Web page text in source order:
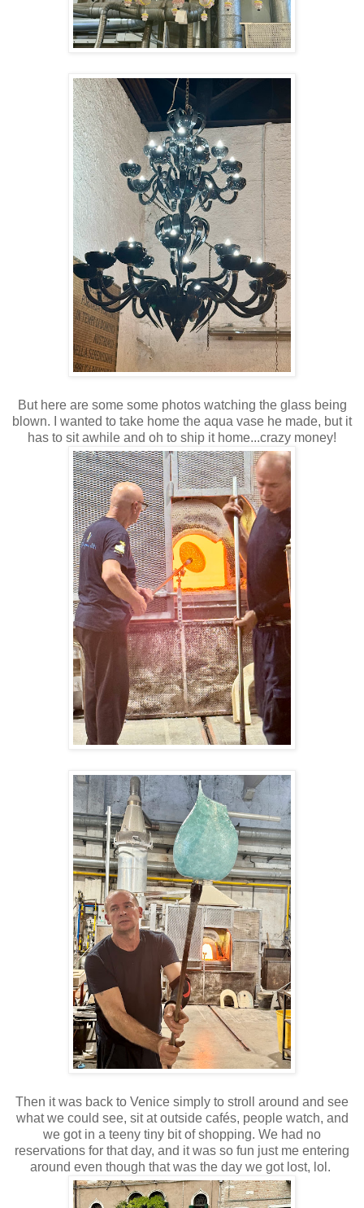
But here are some some photos watching the glass being
blown. I wanted to take home the aqua vase he made, but it
has to sit awhile and oh to ship it home...crazy money!
Then it was back to Venice simply to stroll around and see
what we could see, sit at outside cafés, people watch, and
we got in a teeny tiny bit of shopping. We had no
reservations for that day, and it was so fun just me entering
around even though that was the day we got lost, lol.